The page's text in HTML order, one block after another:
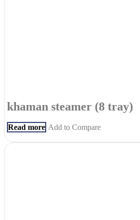
khaman steamer (8 tray)
Read more Add to Compare